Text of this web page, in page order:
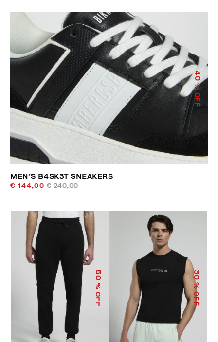
40
% OFF
MEN’S B4SK3T SNEAKERS
€ 144,00 € 240,00
50
% OFF
30
% OFF